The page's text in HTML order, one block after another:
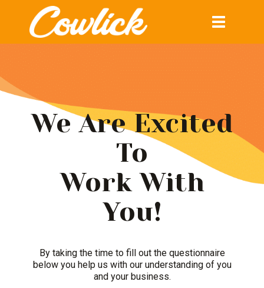
Toggle
We Are Excited
To
Work With
You!
By taking the time to fill out the questionnaire
below you help us with our understanding of you
and your business.